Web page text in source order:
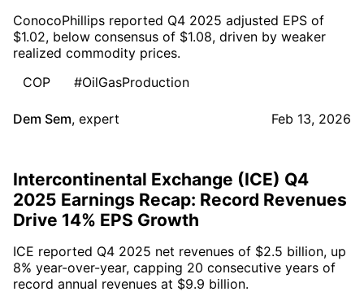
ConocoPhillips reported Q4 2025 adjusted EPS of
$1.02, below consensus of $1.08, driven by weaker
realized commodity prices.
COP
#OilGasProduction
Dem Sem, expert Feb 13, 2026
Intercontinental Exchange (ICE) Q4
2025 Earnings Recap: Record Revenues
Drive 14% EPS Growth
ICE reported Q4 2025 net revenues of $2.5 billion, up
8% year-over-year, capping 20 consecutive years of
record annual revenues at $9.9 billion.